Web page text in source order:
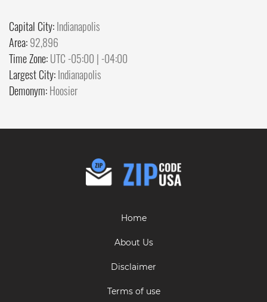
Capital City:Indianapolis
Area:92,896
Time Zone:UTC -05:00 | -04:00
Largest City:Indianapolis
Demonym:Hoosier
Home
About Us
Disclaimer
Terms of use